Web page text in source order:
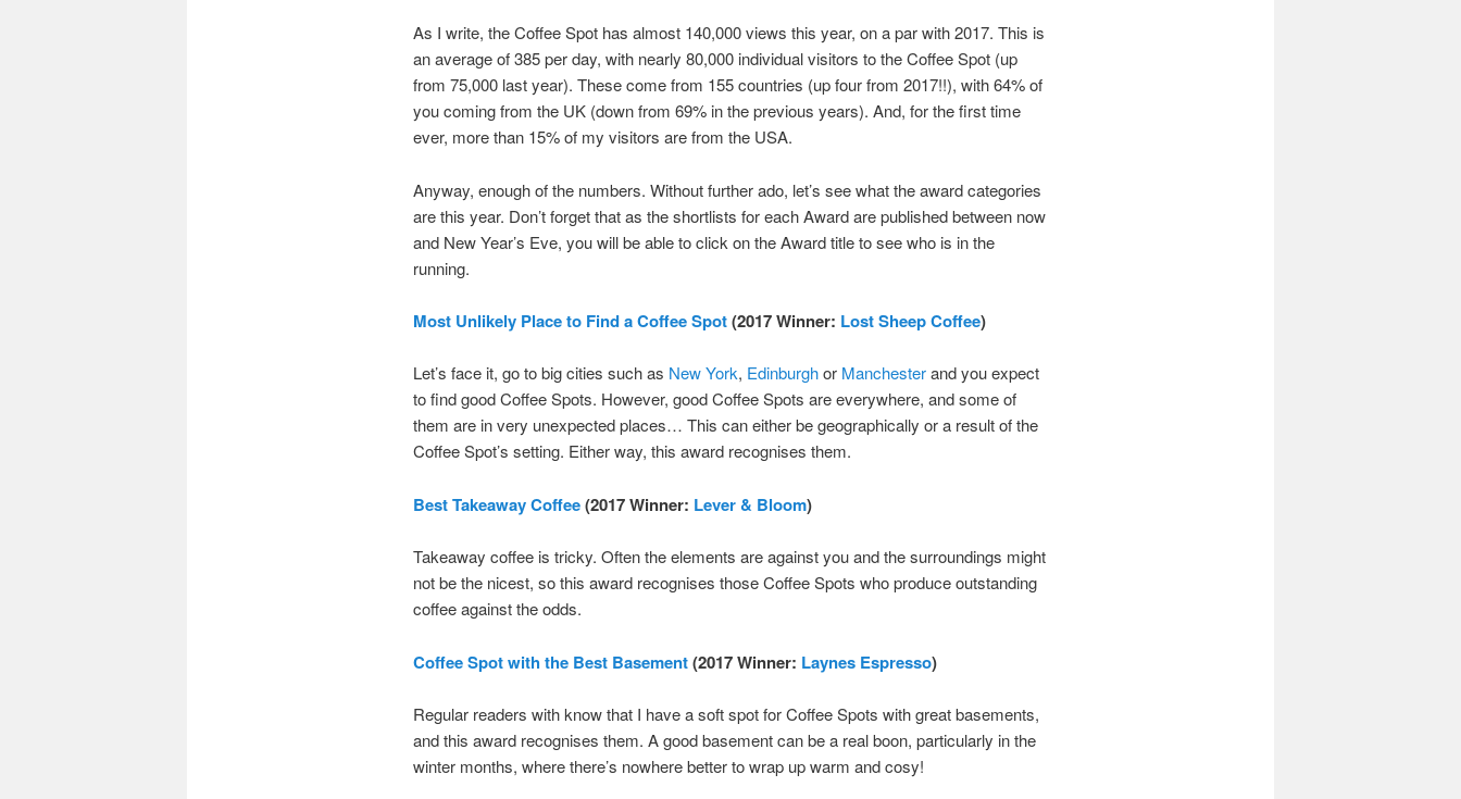
As I write, the Coffee Spot has almost 140,000 views this year, on a par with 2017. This is
an average of 385 per day, with nearly 80,000 individual visitors to the Coffee Spot (up
from 75,000 last year). These come from 155 countries (up four from 2017!!), with 64% of
you coming from the UK (down from 69% in the previous years). And, for the first time
ever, more than 15% of my visitors are from the USA.
Anyway, enough of the numbers. Without further ado, let’s see what the award categories
are this year. Don’t forget that as the shortlists for each Award are published between now
and New Year’s Eve, you will be able to click on the Award title to see who is in the
running.
Most Unlikely Place to Find a Coffee Spot(2017 Winner: Lost Sheep Coffee)
Let’s face it, go to big cities such as New York, Edinburghor Manchesterand you expect
to find good Coffee Spots. However, good Coffee Spots are everywhere, and some of
them are in very unexpected places… This can either be geographically or a result of the
Coffee Spot’s setting. Either way, this award recognises them.
Best Takeaway Coffee(2017 Winner: Lever & Bloom)
Takeaway coffee is tricky. Often the elements are against you and the surroundings might
not be the nicest, so this award recognises those Coffee Spots who produce outstanding
coffee against the odds.
Coffee Spot with the Best Basement(2017 Winner: Laynes Espresso)
Regular readers with know that I have a soft spot for Coffee Spots with great basements,
and this award recognises them. A good basement can be a real boon, particularly in the
winter months, where there’s nowhere better to wrap up warm and cosy!